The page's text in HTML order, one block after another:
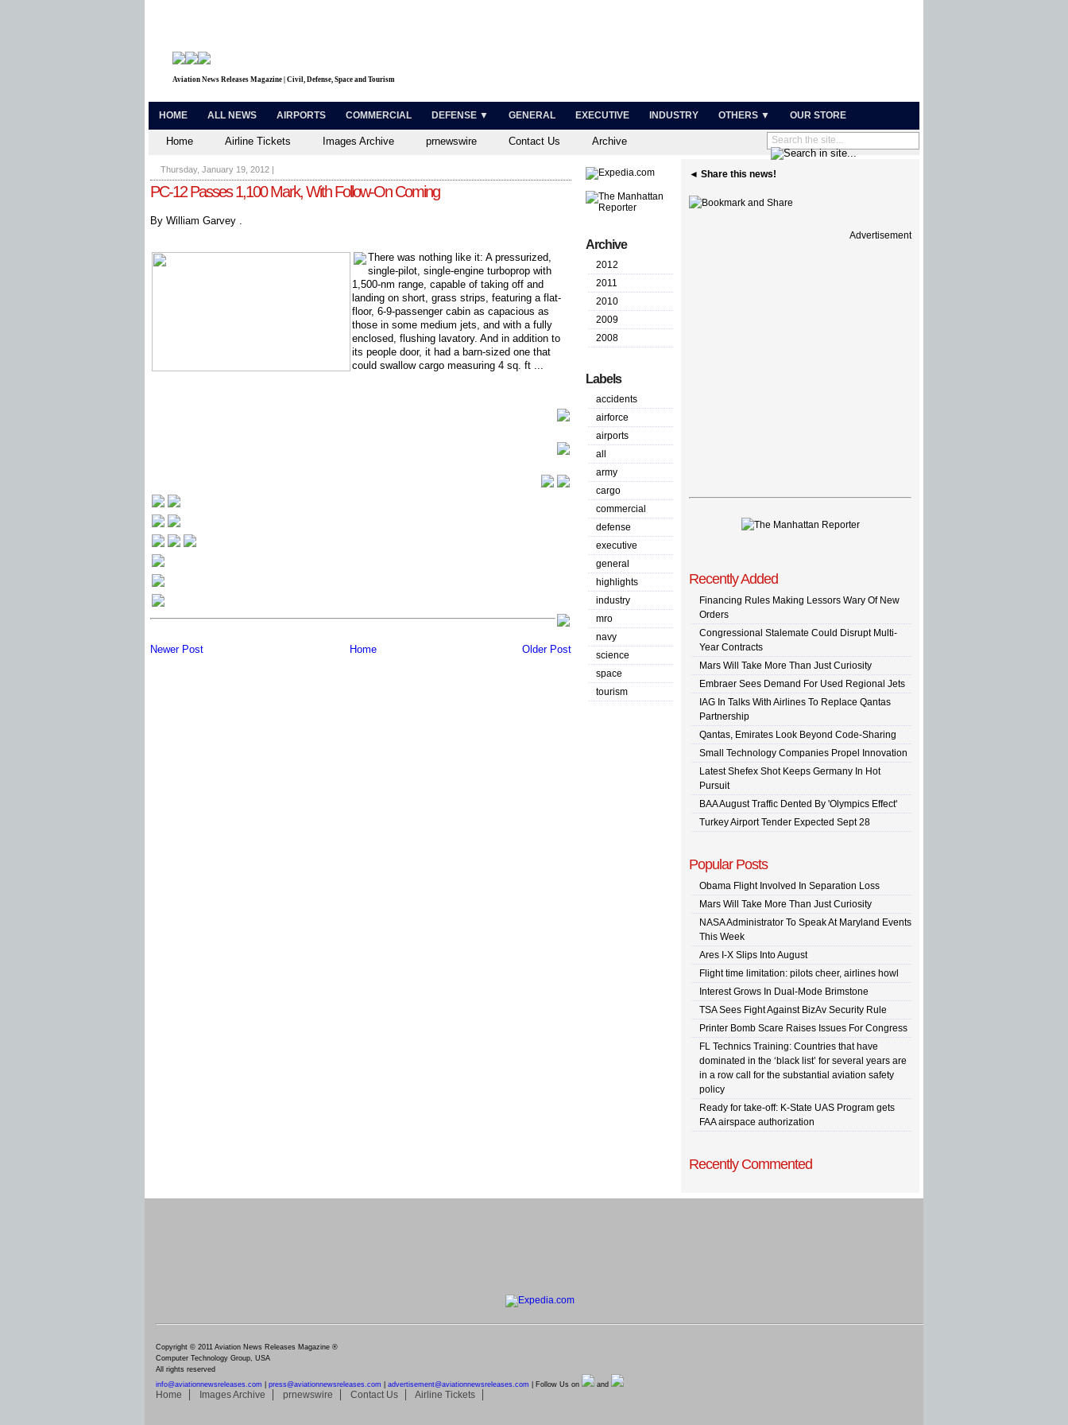
Aviation News Releases Magazine | Civil, Defense, Space and Tourism
HOME ALL NEWS AIRPORTS COMMERCIAL DEFENSE ▼ GENERAL EXECUTIVE INDUSTRY OTHERS ▼ OUR STORE
Home Airline Tickets Images Archive prnewswire Contact Us Archive
Thursday, January 19, 2012 |
PC-12 Passes 1,100 Mark, With Follow-On Coming
By William Garvey .
There was nothing like it: A pressurized,
single-pilot, single-engine turboprop with
1,500-nm range, capable of taking off and
landing on short, grass strips, featuring a flat-
floor, 6-9-passenger cabin as capacious as
those in some medium jets, and with a fully
enclosed, flushing lavatory. And in addition to
its people door, it had a barn-sized one that
could swallow cargo measuring 4 sq. ft ...
Newer Post Older Post
Home
Archive
2012
2011
2010
2009
2008
Labels
accidents
airforce
airports
all
army
cargo
commercial
defense
executive
general
highlights
industry
mro
navy
science
space
tourism
◄ Share this news!
Advertisement
Recently Added
Financing Rules Making Lessors Wary Of New
Orders
Congressional Stalemate Could Disrupt Multi-
Year Contracts
Mars Will Take More Than Just Curiosity
Embraer Sees Demand For Used Regional Jets
IAG In Talks With Airlines To Replace Qantas
Partnership
Qantas, Emirates Look Beyond Code-Sharing
Small Technology Companies Propel Innovation
Latest Shefex Shot Keeps Germany In Hot
Pursuit
BAA August Traffic Dented By 'Olympics Effect'
Turkey Airport Tender Expected Sept 28
Popular Posts
Obama Flight Involved In Separation Loss
Mars Will Take More Than Just Curiosity
NASA Administrator To Speak At Maryland Events
This Week
Ares I-X Slips Into August
Flight time limitation: pilots cheer, airlines howl
Interest Grows In Dual-Mode Brimstone
TSA Sees Fight Against BizAv Security Rule
Printer Bomb Scare Raises Issues For Congress
FL Technics Training: Countries that have
dominated in the ‘black list’ for several years are
in a row call for the substantial aviation safety
policy
Ready for take-off: K-State UAS Program gets
FAA airspace authorization
Recently Commented
Copyright © 2011 Aviation News Releases Magazine ®
Computer Technology Group, USA
All rights reserved
info@aviationnewsreleases.com
press@aviationnewsreleases.com advertisement@aviationnewsreleases.com | Follow Us on and
Home Images Archive prnewswire Contact Us Airline Tickets